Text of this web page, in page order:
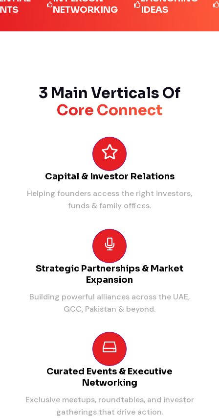
NETWORKING
IDEAS
3 Main Verticals Of
Core Connect
Capital & Investor Relations
Helping founders access the right investors,
funds & family offices.
Strategic Partnerships & Market
Expansion
Building powerful alliances across the UAE,
GCC, Pakistan & beyond.
Curated Events & Executive
Networking
Exclusive meetups, roundtables, and investor
gatherings that drive action.